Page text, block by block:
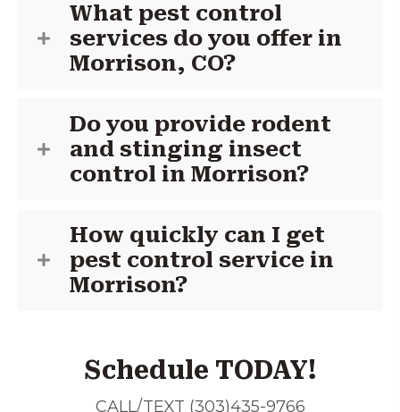
What pest control
services do you offer in
Morrison, CO?
Do you provide rodent
and stinging insect
control in Morrison?
How quickly can I get
pest control service in
Morrison?
Schedule TODAY!
CALL/TEXT (303)435-9766